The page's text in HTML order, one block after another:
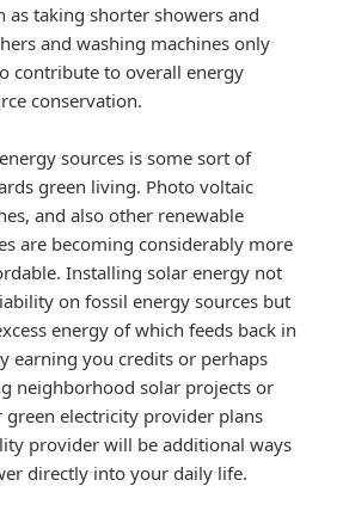
taking shorter showers and
and washing machines only
contribute to overall energy
conservation.
sources is some sort of
green living. Photo voltaic
and also other renewable
are becoming considerably more
Installing solar energy not
on fossil energy sources but
energy of which feeds back in
earning you credits or perhaps
neighborhood solar projects or
electricity provider plans
provider will be additional ways
directly into your daily life.